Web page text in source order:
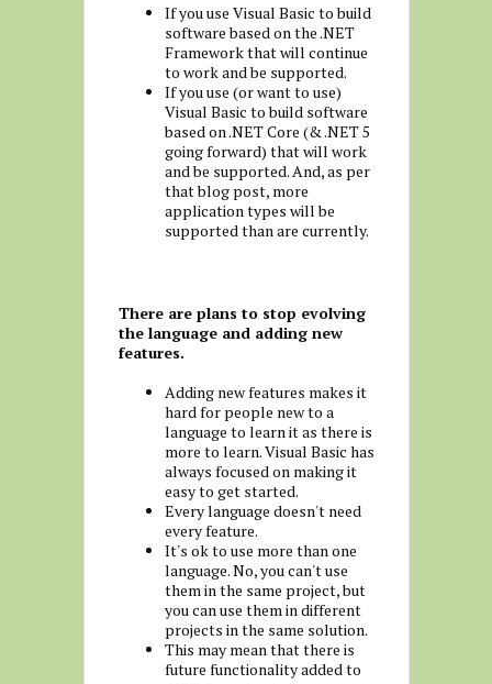
If you use Visual Basic to build
software based on the .NET
Framework that will continue
to work and be supported.
If you use (or want to use)
Visual Basic to build software
based on .NET Core (& .NET 5
going forward) that will work
and be supported. And, as per
that blog post, more
application types will be
supported than are currently.
There are plans to stop evolving
the language and adding new
features.
Adding new features makes it
hard for people new to a
language to learn it as there is
more to learn. Visual Basic has
always focused on making it
easy to get started.
Every language doesn't need
every feature.
It's ok to use more than one
language. No, you can't use
them in the same project, but
you can use them in different
projects in the same solution.
This may mean that there is
future functionality added to